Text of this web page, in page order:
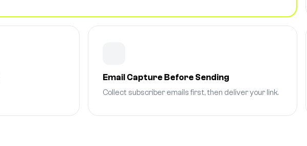
Email Capture Before Sending
Collect subscriber emails first, then deliver your link.